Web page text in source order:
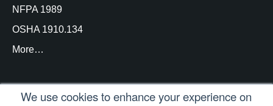
We use cookies to enhance your experience on
NFPA 1989
OSHA 1910.134
More…